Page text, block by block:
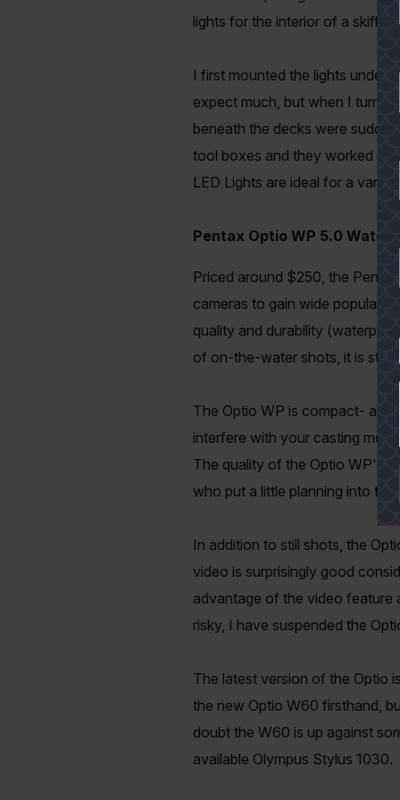
lights for the interior of a skiff
I first mounted the lights under
expect much, but when I
beneath the decks were
tool boxes and they worked
LED Lights are ideal for a
Pentax Optio WP 5.0
Priced around $250, the
cameras to gain wide
quality and durability
of on-the-water shots, it is still
The Optio WP is compact-
interfere with your casting
The quality of the Optio WP's
who put a little planning into
In addition to still shots, the
video is surprisingly good
advantage of the video feature
risky, I have suspended the
The latest version of the Optio
the new Optio W60 firsthand,
doubt the W60 is up against
available Olympus Stylus 1030.
YES